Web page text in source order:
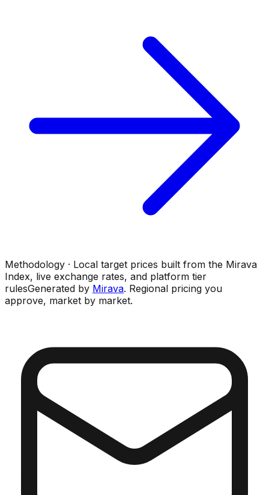
Methodology · Local target prices built from the Mirava
Index, live exchange rates, and platform tier
rulesGenerated by Mirava. Regional pricing you
approve, market by market.